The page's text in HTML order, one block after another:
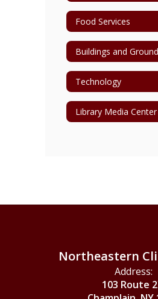
Food Services
Buildings and
Technology
Library Media Center
Northeastern
Address:
103 Route